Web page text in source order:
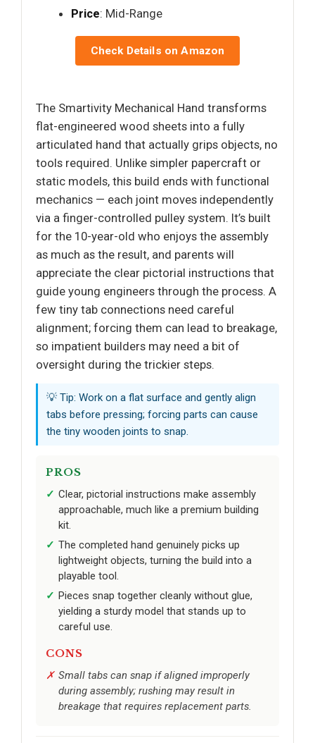
Price: Mid-Range
Check Details on Amazon
The Smartivity Mechanical Hand transforms
flat-engineered wood sheets into a fully
articulated hand that actually grips objects, no
tools required. Unlike simpler papercraft or
static models, this build ends with functional
mechanics — each joint moves independently
via a finger-controlled pulley system. It’s built
for the 10-year-old who enjoys the assembly
as much as the result, and parents will
appreciate the clear pictorial instructions that
guide young engineers through the process. A
few tiny tab connections need careful
alignment; forcing them can lead to breakage,
so impatient builders may need a bit of
oversight during the trickier steps.
💡 Tip: Work on a flat surface and gently align
tabs before pressing; forcing parts can cause
the tiny wooden joints to snap.
PROS
Clear, pictorial instructions make assembly
approachable, much like a premium building
kit.
The completed hand genuinely picks up
lightweight objects, turning the build into a
playable tool.
Pieces snap together cleanly without glue,
yielding a sturdy model that stands up to
careful use.
CONS
Small tabs can snap if aligned improperly
during assembly; rushing may result in
breakage that requires replacement parts.